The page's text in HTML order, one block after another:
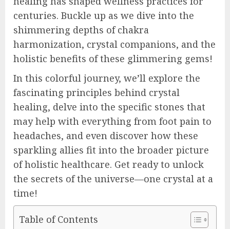
centuries. Buckle up as we dive into the
shimmering depths of chakra
harmonization, crystal companions, and the
holistic benefits of these glimmering gems!
In this colorful journey, we’ll explore the
fascinating principles behind crystal
healing, delve into the specific stones that
may help with everything from foot pain to
headaches, and even discover how these
sparkling allies fit into the broader picture
of holistic healthcare. Get ready to unlock
the secrets of the universe—one crystal at a
time!
Table of Contents